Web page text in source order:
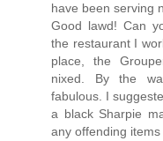
have been serving
Good lawd! Can
the restaurant I
place, the
nixed. By the
fabulous. I
a black Sharpie
any offending